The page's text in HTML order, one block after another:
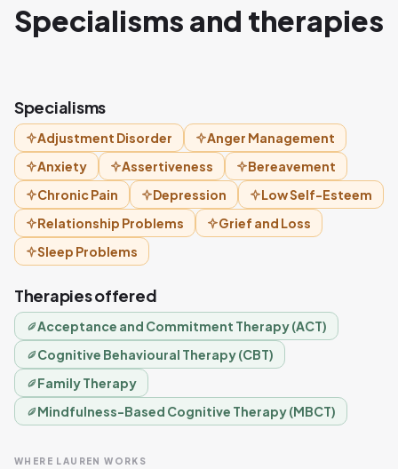
Specialisms and therapies
Specialisms
Adjustment Disorder
Anger Management
Anxiety
Assertiveness
Bereavement
Chronic Pain
Depression
Low Self-Esteem
Relationship Problems
Grief and Loss
Sleep Problems
Therapies offered
Acceptance and Commitment Therapy (ACT)
Cognitive Behavioural Therapy (CBT)
Family Therapy
Mindfulness-Based Cognitive Therapy (MBCT)
WHERE LAUREN WORKS